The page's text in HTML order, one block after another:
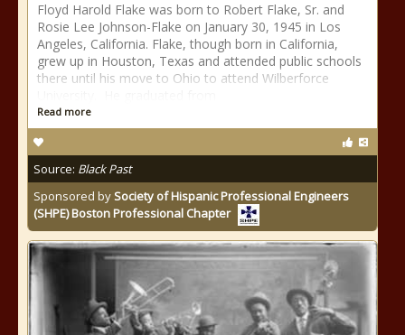
Floyd Harold Flake was born to Robert Flake, Sr. and
Rosie Lee Johnson-Flake on January 30, 1945 in Los
Angeles, California. Flake, though born in California,
grew up in Houston, Texas and attended public schools
there until his move to Ohio to attend Wilberforce
Read more
Source: Black Past
Sponsored bySociety of Hispanic Professional Engineers
(SHPE) Boston Professional Chapter